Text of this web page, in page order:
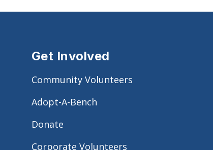
Get Involved
Community Volunteers
Adopt-A-Bench
Donate
Corporate Volunteers